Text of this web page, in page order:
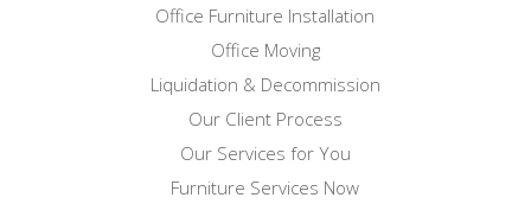
Office Furniture Installation
Office Moving
Liquidation & Decommission
Our Client Process
Our Services for You
Furniture Services Now